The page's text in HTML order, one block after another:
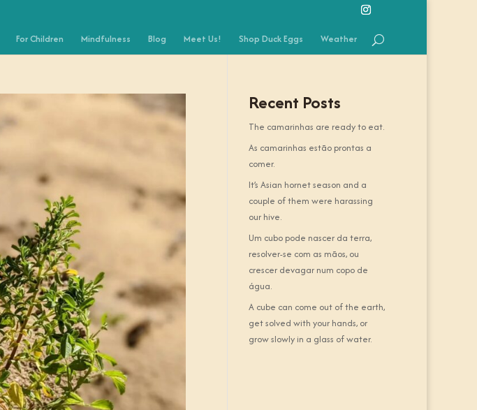
For Children Mindfulness Blog Meet Us! Shop Duck Eggs Weather
Recent Posts
The camarinhas are ready to eat.
As camarinhas estão prontas a
comer.
It’s Asian hornet season and a
couple of them were harassing
our hive.
Um cubo pode nascer da terra,
resolver-se com as mãos, ou
crescer devagar num copo de
água.
A cube can come out of the earth,
get solved with your hands, or
grow slowly in a glass of water.